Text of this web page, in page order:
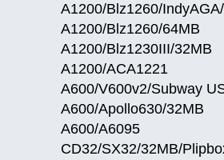
A1200/Blz1260/
A1200/Blz1260/64MB
A1200/Blz1230III/32MB
A1200/ACA1221
A600/V600v2/Subway
A600/Apollo630/32MB
A600/A6095
CD32/SX32/32MB/